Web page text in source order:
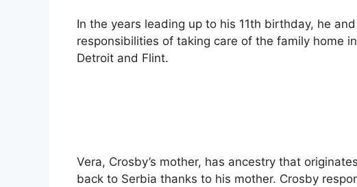
In the years leading up to his 11th birthday, he
responsibilities of taking care of the family home
Detroit and Flint.
Vera, Crosby’s mother, has ancestry that
back to Serbia thanks to his mother. Crosby